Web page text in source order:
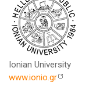
Ionian University
www.ionio.gr